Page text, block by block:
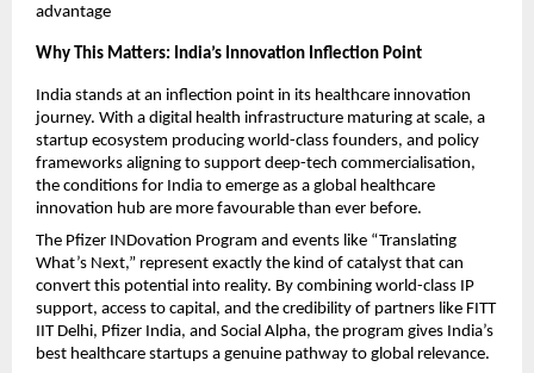
advantage
Why This Matters: India’s Innovation Inflection Point
India stands at an inflection point in its healthcare innovation
journey. With a digital health infrastructure maturing at scale, a
startup ecosystem producing world-class founders, and policy
frameworks aligning to support deep-tech commercialisation,
the conditions for India to emerge as a global healthcare
innovation hub are more favourable than ever before.
The Pfizer INDovation Program and events like “Translating
What’s Next,” represent exactly the kind of catalyst that can
convert this potential into reality. By combining world-class IP
support, access to capital, and the credibility of partners like FITT
IIT Delhi, Pfizer India, and Social Alpha, the program gives India’s
best healthcare startups a genuine pathway to global relevance.